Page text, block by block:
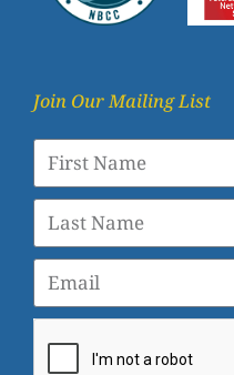
Join Our Mailing List